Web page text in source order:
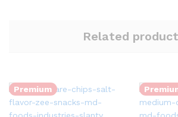
Related
Premium